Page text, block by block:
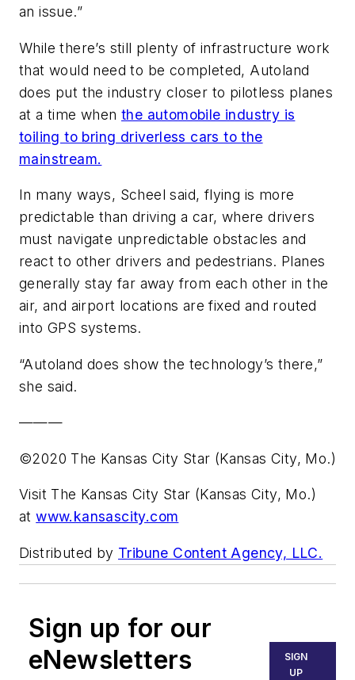
an issue.”
While there’s still plenty of infrastructure work
that would need to be completed, Autoland
does put the industry closer to pilotless planes
at a time whenthe automobile industry is
toiling to bring driverless cars to the
mainstream.
In many ways, Scheel said, flying is more
predictable than driving a car, where drivers
must navigate unpredictable obstacles and
react to other drivers and pedestrians. Planes
generally stay far away from each other in the
air, and airport locations are fixed and routed
into GPS systems.
“Autoland does show the technology’s there,”
she said.
———
©2020 The Kansas City Star (Kansas City, Mo.)
Visit The Kansas City Star (Kansas City, Mo.)
atwww.kansascity.com
Distributed by Tribune Content Agency, LLC.
Sign up for our
eNewsletters
SIGN
UP